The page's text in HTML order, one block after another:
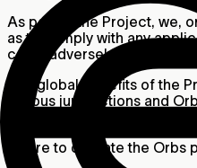
As part of the Project, we,
as to comply with any
could adversely affect the
The global benefits of the
various jurisdictions and
There can be no
failure to operate the Orbs